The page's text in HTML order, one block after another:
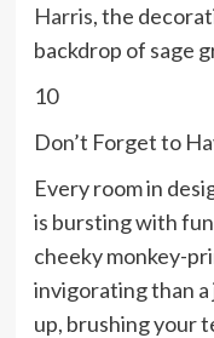
Harris, the
backdrop of sage
10
Don’t Forget to
Every room in
is bursting with
cheeky monkey-
invigorating than a
up, brushing your